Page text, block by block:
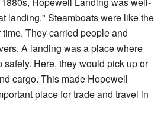
landing." Steamboats were like the
They carried people and
A landing was a place where
safely. Here, they would pick up or
cargo. This made Hopewell
place for trade and travel in